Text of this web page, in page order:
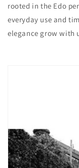
rooted in the Edo
everyday use and
elegance grow with